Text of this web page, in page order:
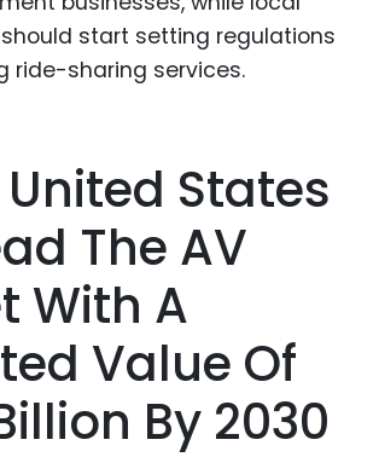
start setting regulations
ride-sharing services.
United States
The AV
With A
Value Of
By 2030